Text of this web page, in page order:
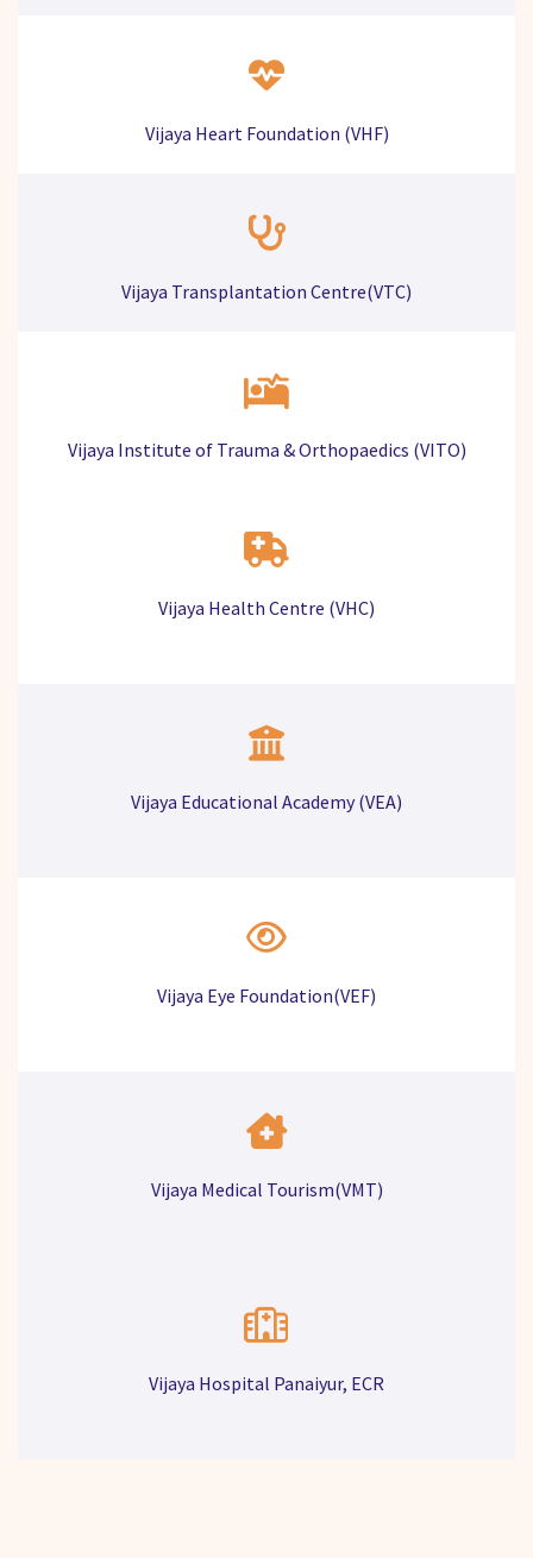
Vijaya Heart Foundation (VHF)
Vijaya Transplantation Centre(VTC)
Vijaya Institute of Trauma & Orthopaedics (VITO)
Vijaya Health Centre (VHC)
Vijaya Educational Academy (VEA)
Vijaya Eye Foundation(VEF)
Vijaya Medical Tourism(VMT)
Vijaya Hospital Panaiyur, ECR